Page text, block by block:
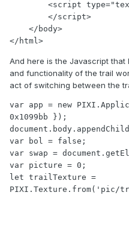
And here is the Javascript
and functionality of the trail
act of switching between the
var app = new
0x1099bb });
var bol = false;
var swap =
var picture = 0;
let trailTexture =
PIXI.Texture.from('pic/